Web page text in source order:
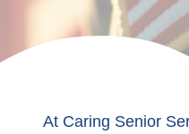
At Caring Senior